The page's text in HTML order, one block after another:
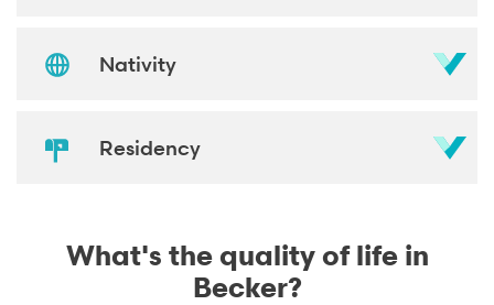
Nativity
Residency
What's the quality of life in
Becker?